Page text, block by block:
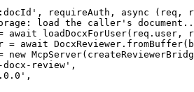
, requireAuth, async ( req ,
load the caller's
await loadDocxForUser(req.user,
= await DocxReviewer. fromBuffer
new McpServer(
docx-review' ,
,